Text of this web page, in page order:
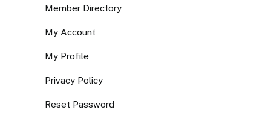
Member Directory
My Account
My Profile
Privacy Policy
Reset Password